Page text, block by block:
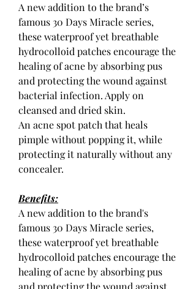
A new addition to the brand’s
famous 30 Days Miracle series,
these waterproof yet breathable
hydrocolloid patches encourage the
healing of acne by absorbing pus
and protecting the wound against
bacterial infection. Apply on
cleansed and dried skin.
An acne spot patch that heals
pimple without popping it, while
protecting it naturally without any
concealer.
Benefits:
A new addition to the brand's
famous 30 Days Miracle series,
these waterproof yet breathable
hydrocolloid patches encourage the
healing of acne by absorbing pus